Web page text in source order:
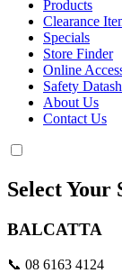
Products
Clearance
Specials
Store Finder
Online
Safety
About Us
Contact Us
Select Your
BALCATTA
📞 08 6163 4124